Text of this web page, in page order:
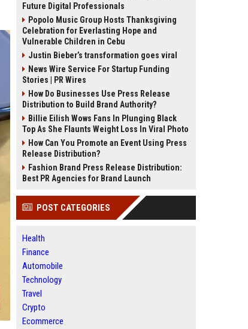
Future Digital Professionals
Popolo Music Group Hosts Thanksgiving
Celebration for Everlasting Hope and
Vulnerable Children in Cebu
Justin Bieber’s transformation goes viral
News Wire Service For Startup Funding
Stories | PR Wires
How Do Businesses Use Press Release
Distribution to Build Brand Authority?
Billie Eilish Wows Fans In Plunging Black
Top As She Flaunts Weight Loss In Viral Photo
How Can You Promote an Event Using Press
Release Distribution?
Fashion Brand Press Release Distribution:
Best PR Agencies for Brand Launch
POST CATEGORIES
Health
Finance
Automobile
Technology
Travel
Crypto
Ecommerce